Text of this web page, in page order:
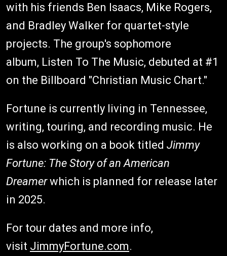
with his friends Ben Isaacs, Mike Rogers,
and Bradley Walker for quartet-style
projects. The group's sophomore
album, Listen To The Music, debuted at #1
on the Billboard "Christian Music Chart."
Fortune is currently living in Tennessee,
writing, touring, and recording music. He
is also working on a book titled Jimmy
Fortune: The Story of an American
Dreamerwhich is planned for release later
in 2025.
For tour dates and more info,
visit JimmyFortune.com.